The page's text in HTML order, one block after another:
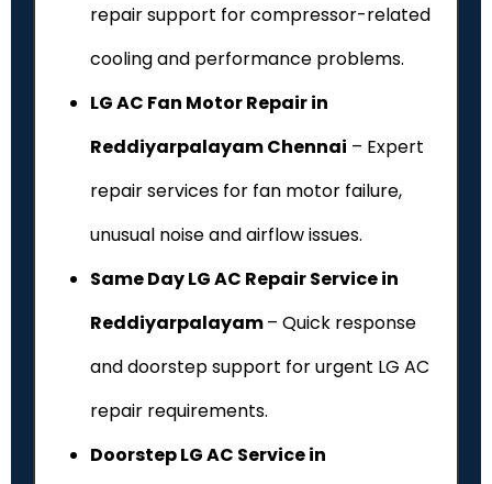
repair support for compressor-related
cooling and performance problems.
LG AC Fan Motor Repair in
Reddiyarpalayam Chennai – Expert
repair services for fan motor failure,
unusual noise and airflow issues.
Same Day LG AC Repair Service in
Reddiyarpalayam– Quick response
and doorstep support for urgent LG AC
repair requirements.
Doorstep LG AC Service in